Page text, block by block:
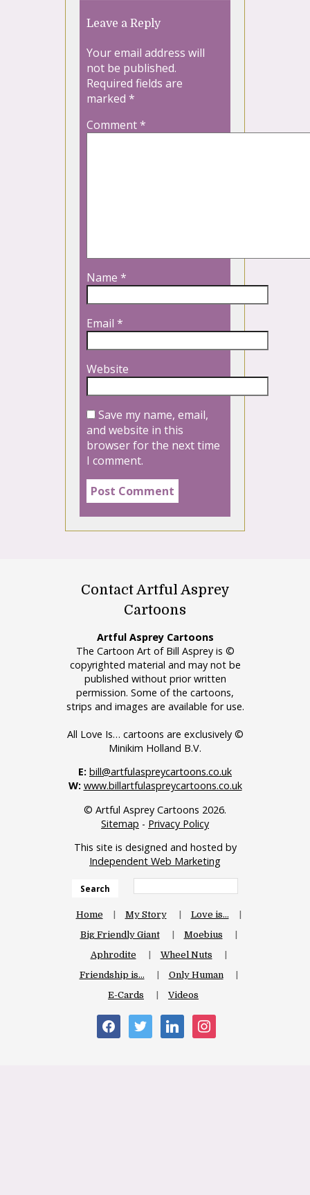
Leave a Reply
Your email address will
not be published.
Required fields are
marked *
Comment*
Name *
Email *
Website
Save my name, email,
and website in this
browser for the next time
I comment.
Contact Artful Asprey
Cartoons
Artful Asprey Cartoons
The Cartoon Art of Bill Asprey is ©
copyrighted material and may not be
published without prior written
permission. Some of the cartoons,
strips and images are available for use.
All Love Is… cartoons are exclusively ©
Minikim Holland B.V.
E: bill@artfulaspreycartoons.co.uk
W: www.billartfulaspreycartoons.co.uk
© Artful Asprey Cartoons 2026.
Sitemap - Privacy Policy
This site is designed and hosted by
Independent Web Marketing
Search
Home My Story
Love is…
Big Friendly Giant
Moebius
Aphrodite
Wheel Nuts
Friendship is…
Only Human
E-Cards
Videos
facebooktwitter linkedin instagram